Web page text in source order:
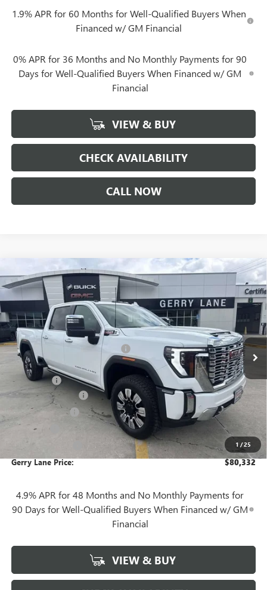
1.9% APR for 60 Months for Well-Qualified Buyers When
Financed w/ GM Financial
0% APR for 36 Months and No Monthly Payments for 90
Days for Well-Qualified Buyers When Financed w/ GM
Financial
VIEW & BUY
CHECK AVAILABILITY
CALL NOW
1 /25
NEW2026GMC SIERRA 2500 HDDENALI
Special Offer
VIN: 1GT4UREY4TF235785Stock: 26G7024 Model:TK20743
In Stock 3 mi Ext. Int.
$12,000
SAVINGS
$80,332
GERRY LANE PRICE
Less
MSRP: $91,865
Gerry Lane Buick GMC Discount -$10,000
Internet Price: $81,865
Bonus Cash -$2,000
Documentation Fee +$425
Convenience Fee
Notary Fee
Plate Cancellation +$5
Gerry Lane Price: $80,332
4.9% APR for 48 Months and No Monthly Payments for
90 Days for Well-Qualified Buyers When Financed w/ GM
Financial
VIEW & BUY
Compare Vehicle